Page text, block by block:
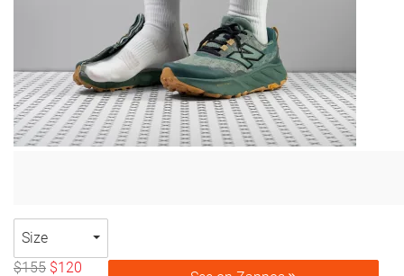
Size
$155 $120